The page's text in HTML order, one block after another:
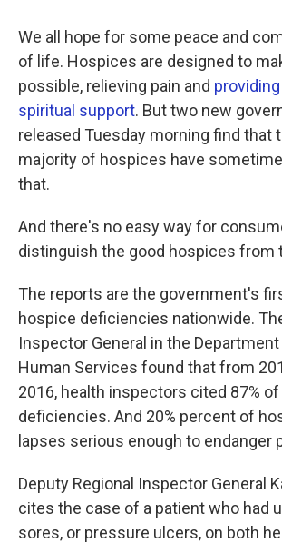
We all hope for some peace and
of life. Hospices are designed to
possible, relieving pain and
spiritual support. But two new
released Tuesday morning find that
majority of hospices have
that.
And there's no easy way for
distinguish the good hospices from
The reports are the government's
hospice deficiencies nationwide.
Inspector General in the
Human Services found that from
2016, health inspectors cited 87%
deficiencies. And 20% percent of
lapses serious enough to endanger
Deputy Regional Inspector General
cites the case of a patient who had
sores, or pressure ulcers, on both